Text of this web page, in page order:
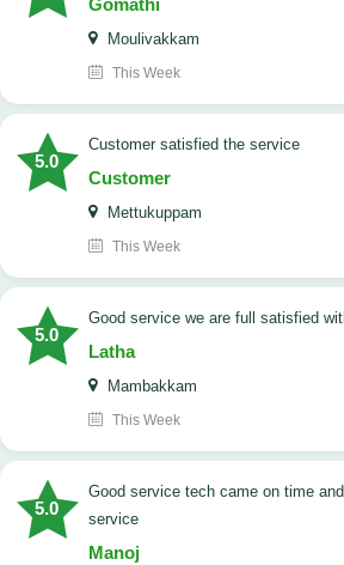
Gomathi
Moulivakkam
This Week
5.0
customer satisfied the service
Customer
Mettukuppam
This Week
5.0
good service we are full satisfied
Latha
Mambakkam
This Week
5.0
good service tech came on time and we are happy with the
service
Manoj